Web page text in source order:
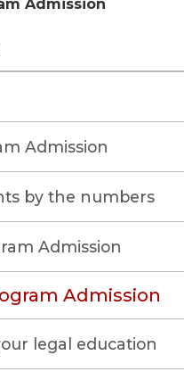
Admission
Admission
by the numbers
Admission
Admission
legal education